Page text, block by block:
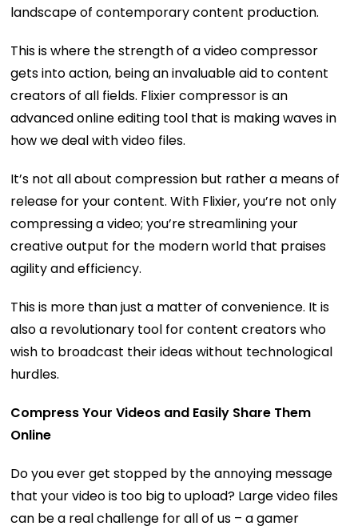
landscape of contemporary content production.
This is where the strength of a video compressor
gets into action, being an invaluable aid to content
creators of all fields. Flixier compressor is an
advanced online editing tool that is making waves in
how we deal with video files.
It’s not all about compression but rather a means of
release for your content. With Flixier, you’re not only
compressing a video; you’re streamlining your
creative output for the modern world that praises
agility and efficiency.
This is more than just a matter of convenience. It is
also a revolutionary tool for content creators who
wish to broadcast their ideas without technological
hurdles.
Compress Your Videos and Easily Share Them
Online
Do you ever get stopped by the annoying message
that your video is too big to upload? Large video files
can be a real challenge for all of us – a gamer